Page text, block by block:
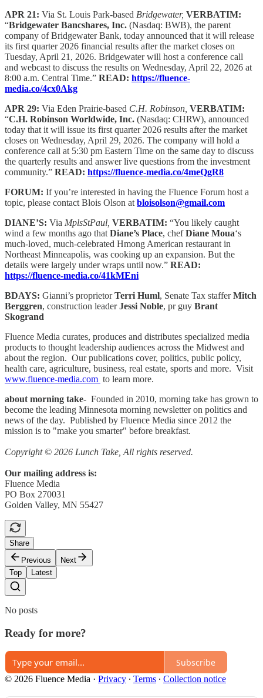
APR 21: Via St. Louis Park-based Bridgewater, VERBATIM:
“Bridgewater Bancshares, Inc. (Nasdaq: BWB), the parent
company of Bridgewater Bank, today announced that it will release
its first quarter 2026 financial results after the market closes on
Tuesday, April 21, 2026. Bridgewater will host a conference call
and webcast to discuss the results on Wednesday, April 22, 2026 at
8:00 a.m. Central Time.” READ: https://fluence-
media.co/4cx0Akg
APR 29: Via Eden Prairie-based C.H. Robinson, VERBATIM:
“C.H. Robinson Worldwide, Inc. (Nasdaq: CHRW), announced
today that it will issue its first quarter 2026 results after the market
closes on Wednesday, April 29, 2026. The company will hold a
conference call at 5:30 pm Eastern Time on the same day to discuss
the quarterly results and answer live questions from the investment
community.” READ: https://fluence-media.co/4meQgR8
FORUM: If you’re interested in having the Fluence Forum host a
topic, please contact Blois Olson at bloisolson@gmail.com
DIANE’S: Via MplsStPaul, VERBATIM: “You likely caught
wind a few months ago that Diane’s Place, chefDiane Moua‘s
much-loved, much-celebrated Hmong American restaurant in
Northeast Minneapolis, was cooking up an expansion. But the
details were largely under wraps until now.” READ:
https://fluence-media.co/41kMEni
BDAYS: Gianni’s proprietorTerri Huml, Senate Tax stafferMitch
Berggren, construction leaderJessi Noble, pr guy Brant
Skogrand
Fluence Media curates, produces and distributes specialized media
products to thought leadership audiences across the Midwest and
about the region. Our publications cover, politics, public policy,
health care, agriculture, business, real estate, sports and more. Visit
www.fluence-media.com to learn more.
about morning take- Founded in 2010, morning take has grown to
become the leading Minnesota morning newsletter on politics and
news of the day. Published by Fluence Media since 2012 the
mission is to "make you smarter" before breakfast.
Copyright © 2026 Lunch Take, All rights reserved.
Our mailing address is:
Fluence Media
PO Box 270031
Golden Valley, MN 55427
Share
Previous
Next
Top
Latest
No posts
Ready for more?
Subscribe
© 2026 Fluence Media · Privacy ∙ Terms ∙ Collection notice